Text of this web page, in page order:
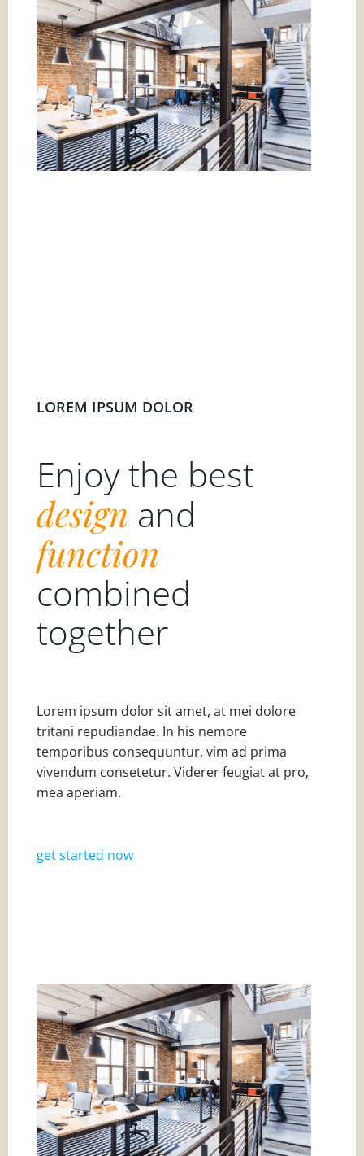
LOREM IPSUM DOLOR
Enjoy the best
design and
function
combined
together
Lorem ipsum dolor sit amet, at mei dolore
tritani repudiandae. In his nemore
temporibus consequuntur, vim ad prima
vivendum consetetur. Viderer feugiat at pro,
mea aperiam.
get started now